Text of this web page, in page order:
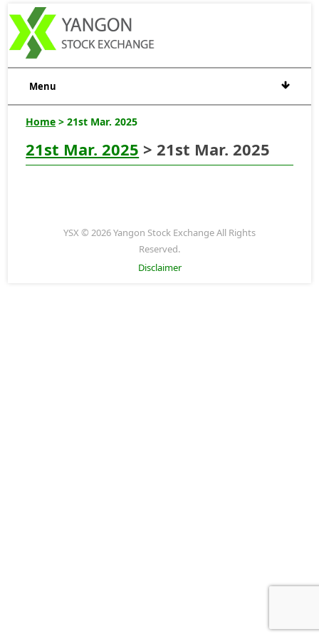
Menu
Home > 21st Mar. 2025
21st Mar. 2025 > 21st Mar. 2025
YSX © 2026 Yangon Stock Exchange All Rights
Reserved.
Disclaimer